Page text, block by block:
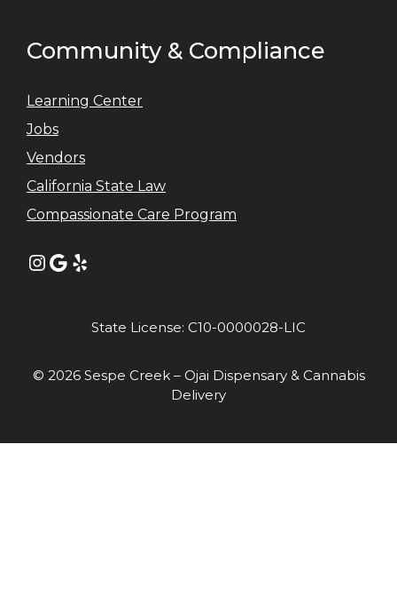
Community & Compliance
Learning Center
Jobs
Vendors
California State Law
Compassionate Care Program
Instagram
Google
Yelp
State License: C10-0000028-LIC
© 2026 Sespe Creek – Ojai Dispensary & Cannabis
Delivery